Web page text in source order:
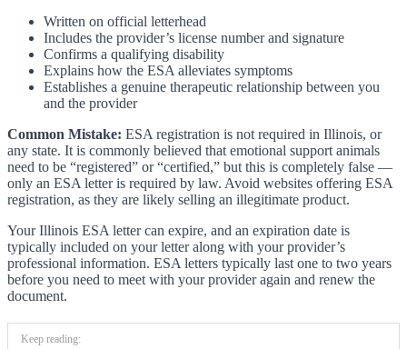
Written on official letterhead
Includes the provider’s license number and signature
Confirms a qualifying disability
Explains how the ESA alleviates symptoms
Establishes a genuine therapeutic relationship between you
and the provider
Common Mistake: ESA registration is not required in Illinois, or
any state. It is commonly believed that emotional support animals
need to be “registered” or “certified,” but this is completely false —
only an ESA letter is required by law. Avoid websites offering ESA
registration, as they are likely selling an illegitimate product.
Your Illinois ESA letter can expire, and an expiration date is
typically included on your letter along with your provider’s
professional information. ESA letters typically last one to two years
before you need to meet with your provider again and renew the
document.
Keep reading: